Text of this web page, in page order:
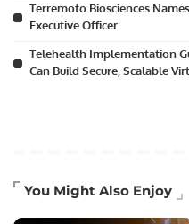
Terremoto Biosciences
Executive Officer
Telehealth Implementation
Can Build Secure, Scalable
You Might Also Enjoy